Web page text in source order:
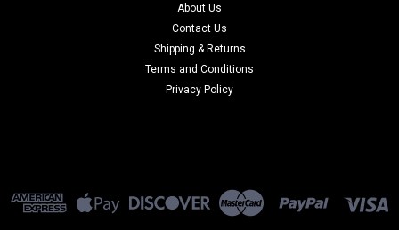
About Us
Contact Us
Shipping & Returns
Terms and Conditions
Privacy Policy